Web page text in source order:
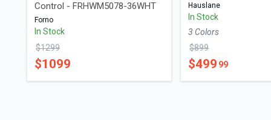
Control - FRHWM5078-36WHT
Forno
In Stock
$1299
$1099
Hauslane
In Stock
3 Colors
$899
$499 99